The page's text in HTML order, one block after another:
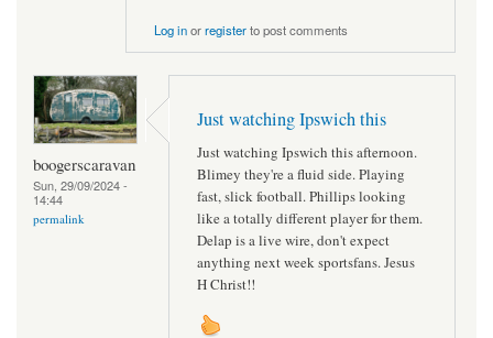
Log inorregisterto post comments
boogerscaravan
Sun, 29/09/2024 -
14:44
permalink
Just watching Ipswich this
Just watching Ipswich this afternoon.
Blimey they're a fluid side. Playing
fast, slick football. Phillips looking
like a totally different player for them.
Delap is a live wire, don't expect
anything next week sportsfans. Jesus
H Christ!!